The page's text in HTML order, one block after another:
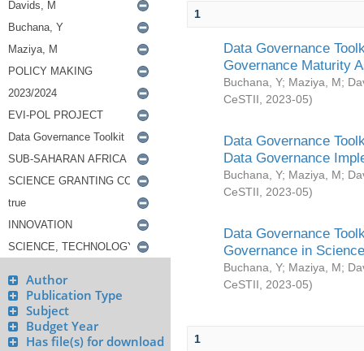
Author
Publication Type
Subject
Budget Year
Has file(s) for download
1
Data Governance
Governance Maturity
Buchana, Y; Maziya, M;
CeSTII
2023-05)
Data Governance
Data Governance
Buchana, Y; Maziya, M;
CeSTII
2023-05)
Data Governance
Governance in
Buchana, Y; Maziya, M;
CeSTII
2023-05)
1